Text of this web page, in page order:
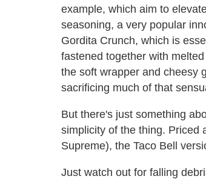
example, which aim to
seasoning, a very popular
Gordita Crunch, which is
fastened together with
the soft wrapper and cheesy
sacrificing much of that
But there's just something
simplicity of the thing. Priced
Supreme), the Taco Bell
Just watch out for falling